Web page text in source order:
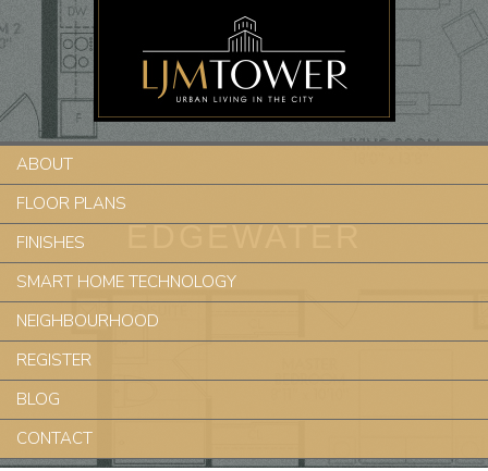
ABOUT
FLOOR PLANS
FINISHES
SMART HOME TECHNOLOGY
NEIGHBOURHOOD
REGISTER
BLOG
CONTACT
EDGEWATER